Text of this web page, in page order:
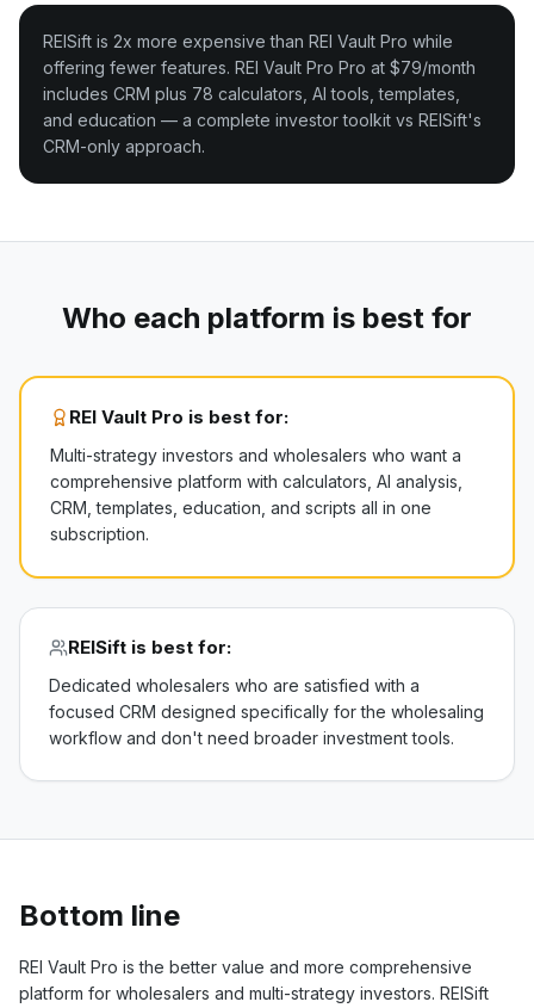
REISift is 2x more expensive than REI Vault Pro while
offering fewer features. REI Vault Pro Pro at $79/month
includes CRM plus 78 calculators, AI tools, templates,
and education — a complete investor toolkit vs REISift's
CRM-only approach.
Who each platform is best for
REI Vault Pro is best for:
Multi-strategy investors and wholesalers who want a
comprehensive platform with calculators, AI analysis,
CRM, templates, education, and scripts all in one
subscription.
REISift is best for:
Dedicated wholesalers who are satisfied with a
focused CRM designed specifically for the wholesaling
workflow and don't need broader investment tools.
Bottom line
REI Vault Pro is the better value and more comprehensive
platform for wholesalers and multi-strategy investors. REISift